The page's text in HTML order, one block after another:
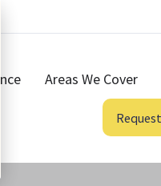
Areas We Cover